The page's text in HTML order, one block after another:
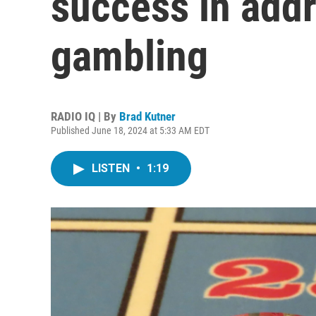
gambling
RADIO IQ | By Brad Kutner
Published June 18, 2024 at 5:33 AM EDT
LISTEN • 1:19